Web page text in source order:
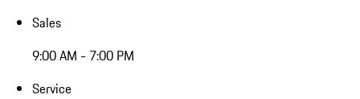
Sales
9:00 AM - 7:00 PM
Service